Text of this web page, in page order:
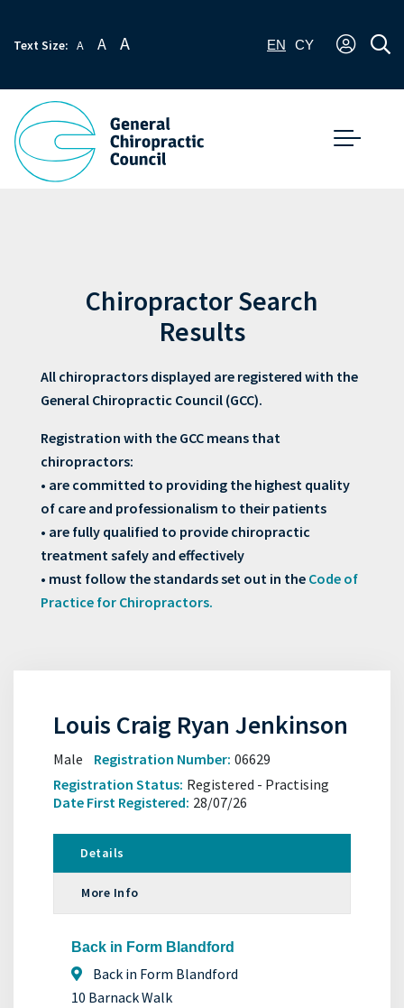
Text Size: A A A EN CY
Chiropractor Search
Results
All chiropractors displayed are registered with the
General Chiropractic Council (GCC).
Registration with the GCC means that
chiropractors:
• are committed to providing the highest quality
of care and professionalism to their patients
• are fully qualified to provide chiropractic
treatment safely and effectively
• must follow the standards set out in theCode of
Practice for Chiropractors.
Louis Craig Ryan Jenkinson
Male Registration Number: 06629
Registration Status: Registered - Practising
Date First Registered: 28/07/26
Details
More Info
Back in Form Blandford
Back in Form Blandford
10 Barnack Walk